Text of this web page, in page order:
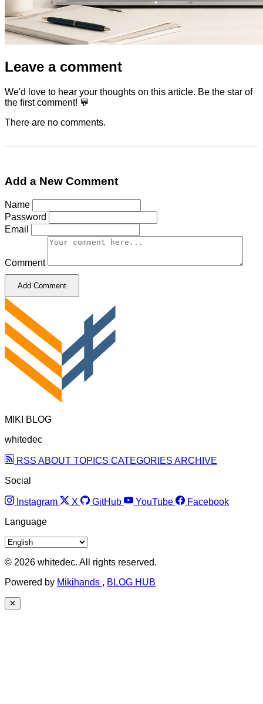
Leave a comment
We'd love to hear your thoughts on this article. Be the star of
the first comment! 💬
There are no comments.
Add a New Comment
Name
Password
Email
Comment
Add Comment
MIKI BLOG
whitedec
RSS ABOUT TOPICS CATEGORIES ARCHIVE
Social
Instagram X GitHub YouTube
Facebook
Language
© 2026 whitedec. All rights reserved.
Powered by Mikihands , BLOG HUB
✕